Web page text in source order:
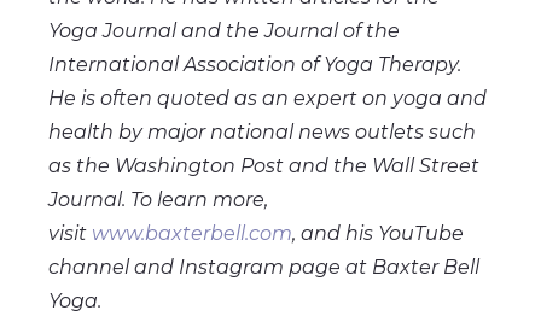
Yoga Journal and the Journal of the
International Association of Yoga Therapy.
He is often quoted as an expert on yoga and
health by major national news outlets such
as the Washington Post and the Wall Street
Journal. To learn more,
visit www.baxterbell.com, and his YouTube
channel and Instagram page at Baxter Bell
Yoga.